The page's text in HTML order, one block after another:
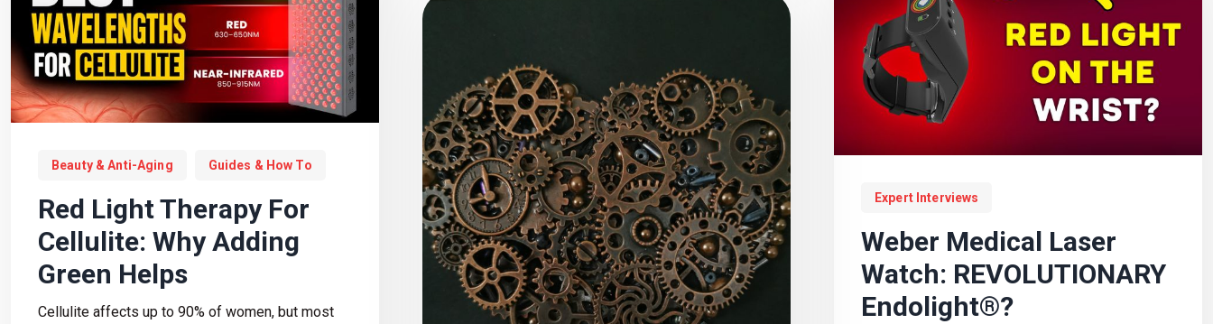
Beauty & Anti-Aging Guides & How To
Red Light Therapy For
Cellulite: Why Adding
Green Helps
Cellulite affects up to 90% of women, but most
Expert Interviews
Weber Medical Laser
Watch: REVOLUTIONARY
Endolight®?